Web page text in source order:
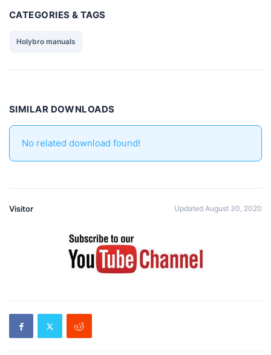
CATEGORIES & TAGS
Holybro manuals
SIMILAR DOWNLOADS
No related download found!
Visitor Updated August 30, 2020